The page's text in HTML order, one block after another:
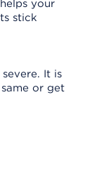
your
stick
It is
or get